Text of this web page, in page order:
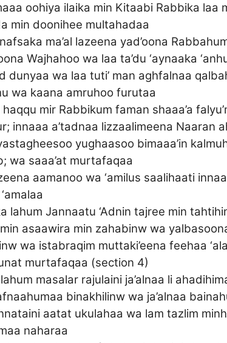
oohiya ilaika min Kitaabi Rabbika laa
min doonihee multahadaa
ma’al lazeena yad’oona
Wajhahoo wa laa ta’du ‘aynaaka
dunyaa wa laa tuti’ man aghfalnaa
wa kaana amruhoo furutaa
mir Rabbikum faman shaaa’a
innaaa a’tadnaa lizzaalimeena Naaran
yughaasoo bimaaa’in
wa saaa’at murtafaqaa
aamanoo wa ‘amilus saalihaati
lahum Jannaatu ‘Adnin tajree min
asaawira min zahabinw wa
wa istabraqim muttaki’eena feehaa
murtafaqaa (section 4)
masalar rajulaini ja’alnaa li
binakhilinw wa ja’alnaa
aatat ukulahaa wa lam tazlim
naharaa